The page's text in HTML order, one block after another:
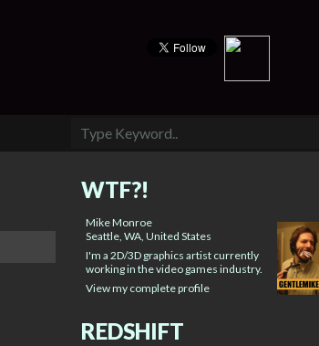
WTF?!
Mike Monroe
Seattle, WA, United States
I'm a 2D/3D graphics artist currently
working in the video games industry.
View my complete profile
REDSHIFT